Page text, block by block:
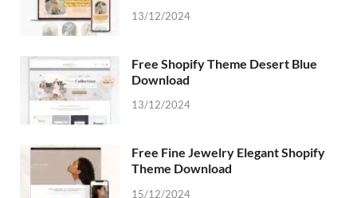
13/12/2024
Free Shopify Theme Desert Blue
Download
13/12/2024
Free Fine Jewelry Elegant Shopify
Theme Download
15/12/2024